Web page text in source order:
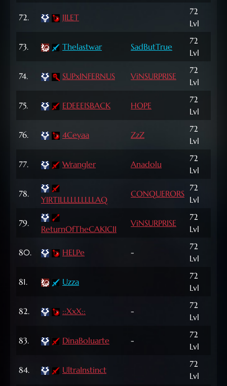
72. JILET
72
Lvl
73. Thelastwar SadButTrue
72
Lvl
74. SUPxINFERNUS ViNSURPRISE
72
Lvl
75. EDEEEISBACK HOPE
72
Lvl
76. 4Ceyaa ZzZ
72
Lvl
77. Wrangler Anadolu
72
Lvl
78.
YIRTILLLLLLLLLLAQ
CONQUERORS
72
Lvl
79.
ReturnOfTheCAKICII
ViNSURPRISE
72
Lvl
80. HELPe -
72
Lvl
81. Uzza
72
Lvl
82. ::XxX:: -
72
Lvl
83. DinaBoluarte -
72
Lvl
84. UltraInstinct
72
Lvl